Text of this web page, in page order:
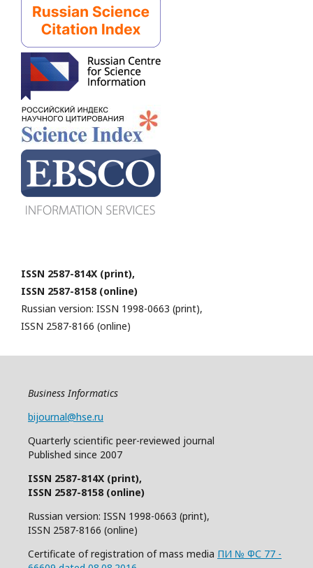
ISSN 2587-814X (print),
ISSN 2587-8158 (online)
Russian version: ISSN 1998-0663 (print),
ISSN 2587-8166 (online)
Business Informatics
bijournal@hse.ru
Quarterly scientific peer-reviewed journal
Published since 2007
ISSN 2587-814X (print),
ISSN 2587-8158 (online)
Russian version: ISSN 1998-0663 (print),
ISSN 2587-8166 (online)
Certificate of registration of mass media ПИ № ФС 77 -